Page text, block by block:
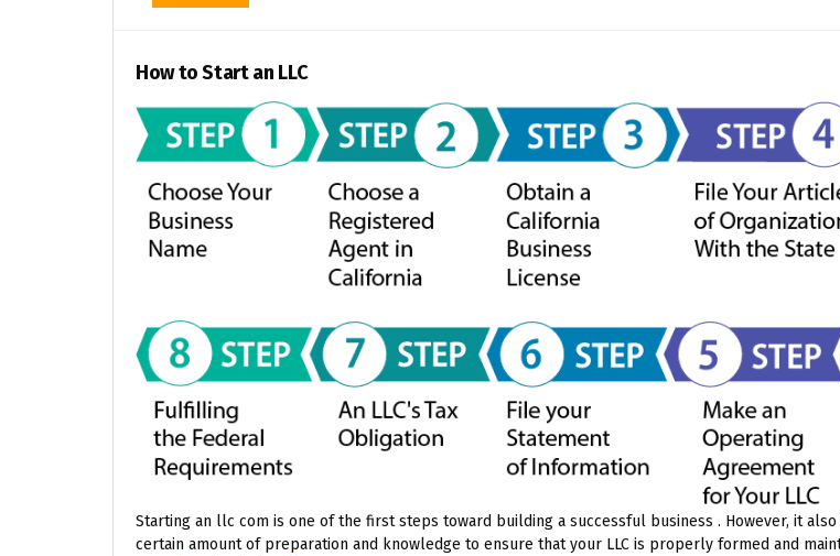
How to Start an LLC
Starting an llc com is one of the first steps toward building a successful business . However, it
certain amount of preparation and knowledge to ensure that your LLC is properly formed and